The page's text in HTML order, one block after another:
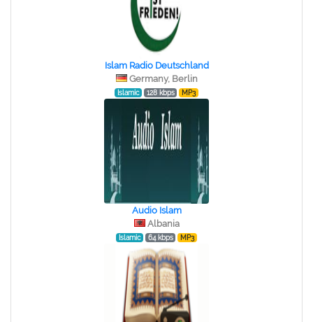
Islam Radio Deutschland
Germany, Berlin
Islamic 128 kbps MP3
Audio Islam
Albania
Islamic 64 kbps MP3